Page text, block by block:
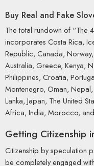
Buy Real and Fake
The total rundown of “The
incorporates Costa Rica,
Republic, Canada,
Australia, Greece, Kenya,
Philippines, Croatia,
Montenegro, Oman,
Lanka, Japan, The United
Africa, India, Morocco,
Getting Citizenship
Citizenship by speculation
be completely engaged